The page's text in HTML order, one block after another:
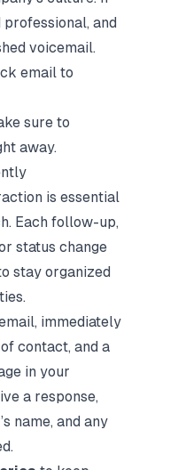
and
voicemail.
email to
sure to
away.
is essential
Each follow-up,
status change
stay organized
immediately
contact, and a
in your
a response,
name, and any